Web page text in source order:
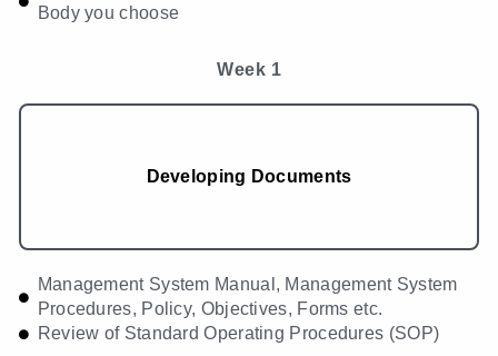
Body you choose
Week 1
Developing Documents
Management System Manual, Management System
Procedures, Policy, Objectives, Forms etc.
Review of Standard Operating Procedures (SOP)